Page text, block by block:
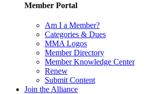
Member Portal
Am I a Member?
Categories & Dues
MMA Logos
Member Directory
Member Knowledge Center
Renew
Submit Content
Join the Alliance